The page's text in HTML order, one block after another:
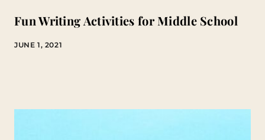
Fun Writing Activities for Middle School
JUNE 1, 2021